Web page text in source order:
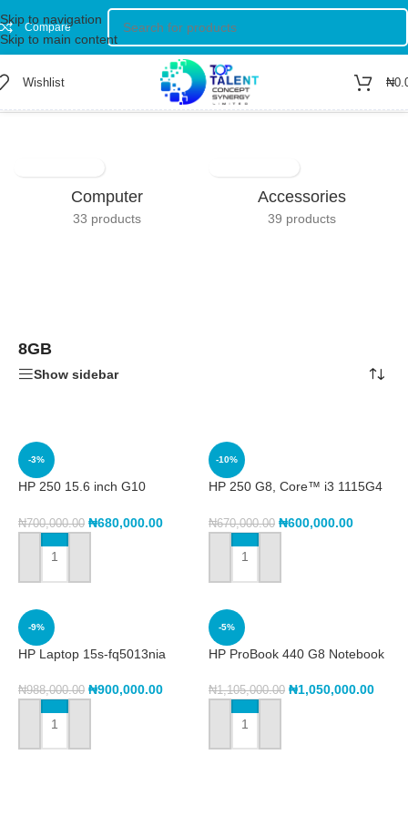
Skip to navigation
Skip to main content
Compare
Wishlist ₦
Computer
33 products
Accessories
39 products
8GB
Show sidebar
-3%
HP 250 15.6 inch G10
Intel® Core™ i3 1315U 13th,
15.6″FHD
₦700,000.00 ₦680,000.00
ADD TO CART
-10%
HP 250 G8, Core™ i3 1115G4
₦670,000.00 ₦600,000.00
ADD TO CART
-9%
HP Laptop 15s-fq5013nia
1235U, 8GB DDR4 Ram,
₦988,000.00 ₦900,000.00
ADD TO CART
-5%
HP ProBook 440 G8 Notebook
512/8gb 11th Gen
₦1,105,000.00 ₦1,050,000.00
ADD TO CART